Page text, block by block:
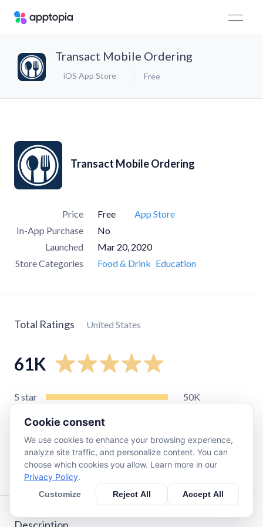
Transact Mobile Ordering
iOS App Store Free
Transact Mobile Ordering
Price Free
App Store
In-App Purchase
No
Launched
Mar 20, 2020
Store Categories
Food & Drink Education
Total Ratings United States
61K
5 star
50K
star
280
star 640
Cookie consent
We use cookies to enhance your browsing experience,
analyze site traffic, and personalize content. You can
choose which cookies you allow. Learn more in our
Privacy Policy.
Customize Reject All Accept All